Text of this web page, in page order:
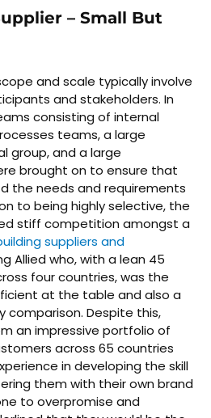
– Small But
and scale typically involve
and stakeholders. In
consisting of internal
teams, a large
group, and a large
brought on to ensure that
the needs and requirements
to being highly selective, the
stiff competition amongst a
suppliers and
Allied who, with a lean 45
four countries, was the
at the table and also a
comparison. Despite this,
an impressive portfolio of
across 65 countries
in developing the skill
them with their own brand
to overpromise and